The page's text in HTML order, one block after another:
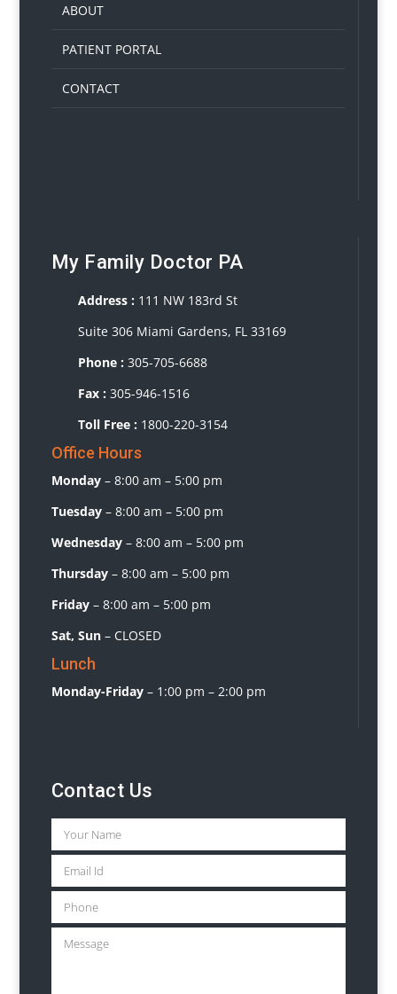
ABOUT
PATIENT PORTAL
CONTACT
My Family Doctor PA
Address : 111 NW 183rd St
Suite 306 Miami Gardens, FL 33169
Phone : 305-705-6688
Fax : 305-946-1516
Toll Free : 1800-220-3154
Office Hours
Monday– 8:00 am – 5:00 pm
Tuesday– 8:00 am – 5:00 pm
Wednesday– 8:00 am – 5:00 pm
Thursday– 8:00 am – 5:00 pm
Friday– 8:00 am – 5:00 pm
Sat, Sun– CLOSED
Lunch
Monday-Friday– 1:00 pm – 2:00 pm
Contact Us